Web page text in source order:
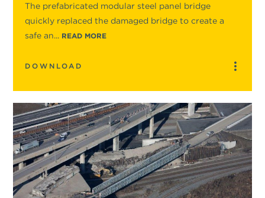
The prefabricated modular steel panel bridge
quickly replaced the damaged bridge to create a
safe an... READ MORE
DOWNLOAD